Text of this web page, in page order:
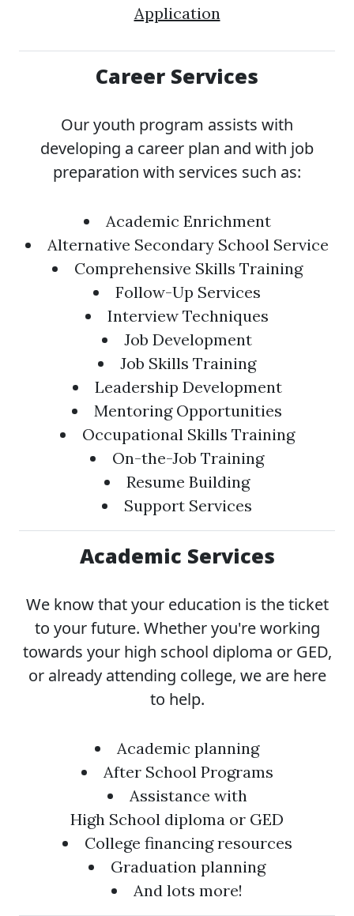
Application
Career Services
Our youth program assists with
developing a career plan and with job
preparation with services such as:
Academic Enrichment
Alternative Secondary School Service
Comprehensive Skills Training
Follow-Up Services
Interview Techniques
Job Development
Job Skills Training
Leadership Development
Mentoring Opportunities
Occupational Skills Training
On-the-Job Training
Resume Building
Support Services
Academic Services
We know that your education is the ticket
to your future. Whether you're working
towards your high school diploma or GED,
or already attending college, we are here
to help.
Academic planning
After School Programs
Assistance with
High School diploma or GED
College financing resources
Graduation planning
And lots more!